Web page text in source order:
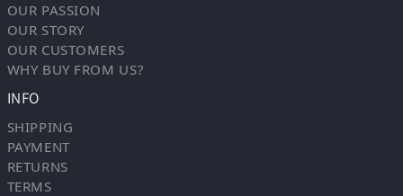
OUR PASSION
OUR STORY
OUR CUSTOMERS
WHY BUY FROM US?
INFO
SHIPPING
PAYMENT
RETURNS
TERMS